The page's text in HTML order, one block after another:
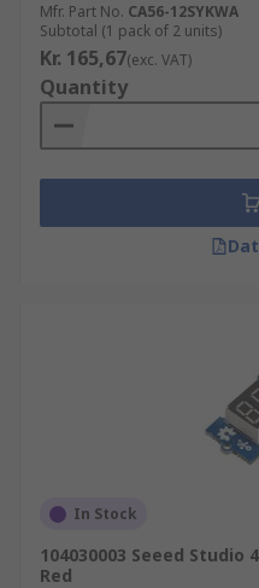
Mfr. Part No. CA56-12SYKWA
Subtotal (1 pack of 2 units)
Kr. 165,67(exc. VAT)
Quantity
In Stock
104030003 Seeed Studio
Red